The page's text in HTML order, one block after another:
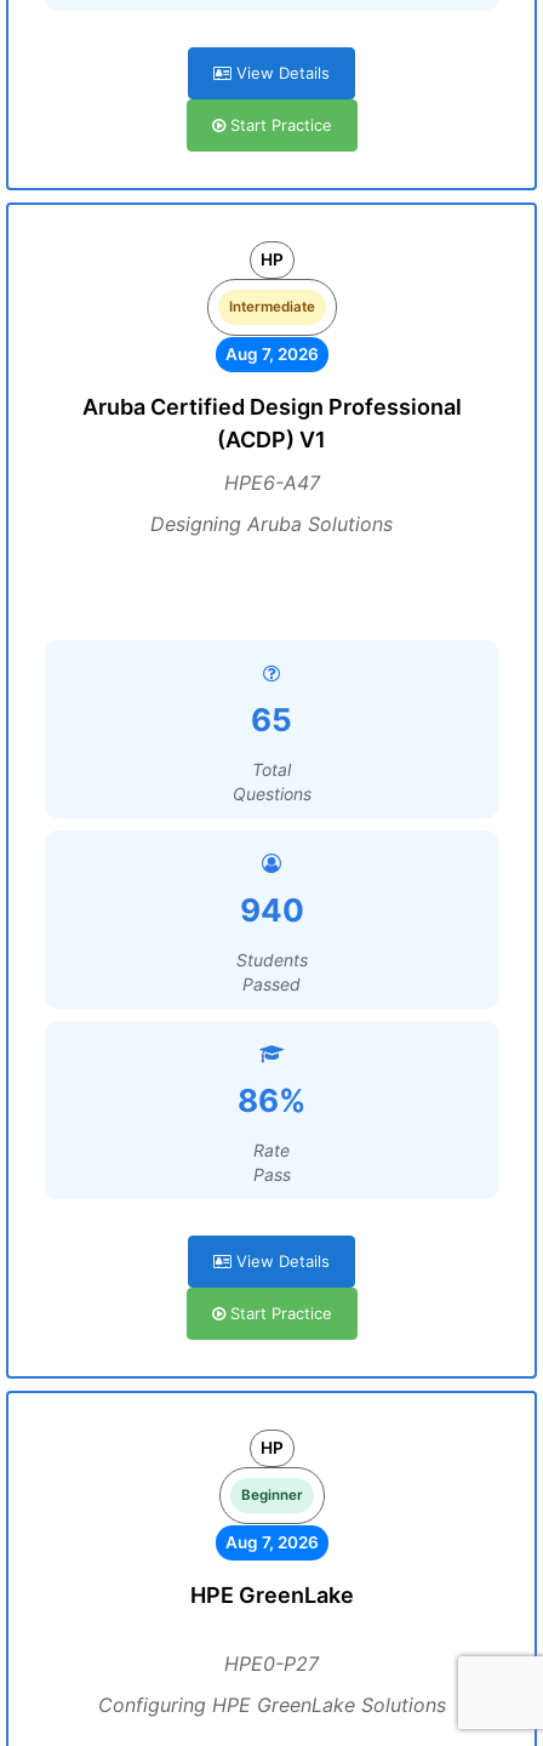
View Details
Start Practice
HP
Intermediate
Aug 7, 2026
Aruba Certified Design Professional
(ACDP) V1
HPE6-A47
Designing Aruba Solutions
65
Total
Questions
940
Students
Passed
86%
Rate
Pass
View Details
Start Practice
HP
Beginner
Aug 7, 2026
HPE GreenLake
HPE0-P27
Configuring HPE GreenLake Solutions